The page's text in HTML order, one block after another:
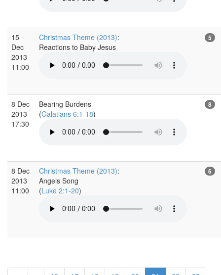
15
Dec
2013
11:00
Christmas Theme (2013):
Reactions to Baby Jesus
5
8 Dec
2013
17:30
Bearing Burdens
(Galatians 6:1-18)
8
8 Dec
2013
11:00
Christmas Theme (2013):
Angels Song
(Luke 2:1-20)
6